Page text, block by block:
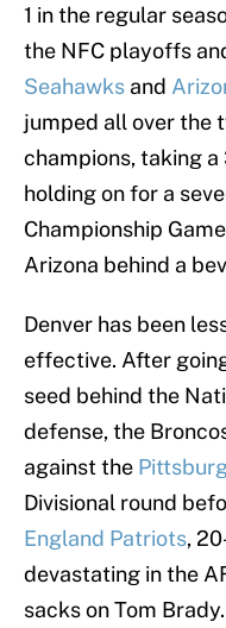
1 in the regular
the NFC playoffs
Seahawks and
jumped all over the
champions, taking
holding on for a
Championship
Arizona behind a
Denver has been
effective. After
seed behind the
defense, the
against the
Divisional round
England Patriots,
devastating in the
sacks on Tom Brady.